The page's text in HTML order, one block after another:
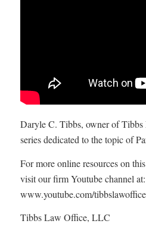
Daryle C. Tibbs, owner of
series dedicated to the topic of
For more online resources on
visit our firm Youtube channel at:
www.youtube.com/tibbslawoffice
Tibbs Law Office, LLC